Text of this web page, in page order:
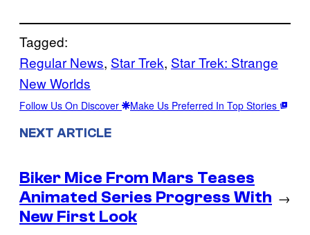
Tagged:
Regular News, Star Trek, Star Trek: Strange
New Worlds
Follow Us On Discover Make Us Preferred In Top Stories
NEXT ARTICLE
Biker Mice From Mars Teases
Animated Series Progress With
New First Look
→